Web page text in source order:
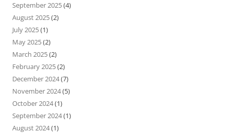
September 2025(4)
August 2025(2)
July 2025(1)
May 2025(2)
March 2025(2)
February 2025(2)
December 2024(7)
November 2024(5)
October 2024(1)
September 2024(1)
August 2024(1)